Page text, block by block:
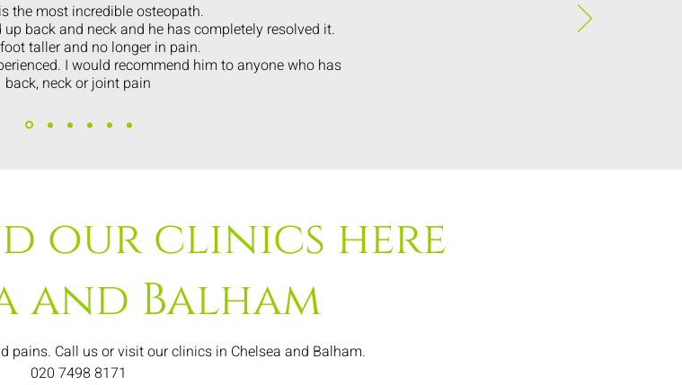
the most incredible osteopath.
back and neck and he has completely resolved it.
taller and no longer in pain.
I would recommend him to anyone who has
back, neck or joint pain
our clinics here
and Balham
pains. Call us or visit our clinics in Chelsea and Balham.
020 7498 8171